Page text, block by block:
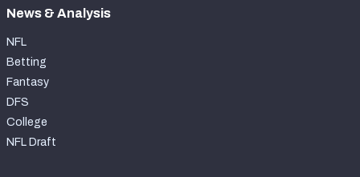
News & Analysis
NFL
Betting
Fantasy
DFS
College
NFL Draft